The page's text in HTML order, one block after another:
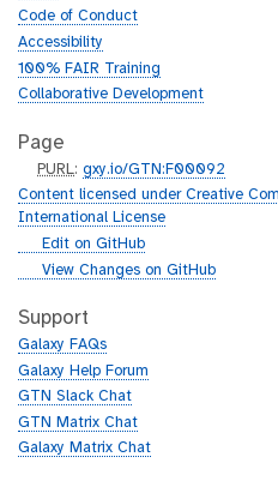
Code of Conduct
Accessibility
100% FAIR Training
Collaborative Development
Page
p
u
r
PURL:gxy.io/GTN:F00092
Content licensed under Creative
International License
g
h
b
Edit on GitHub
g
t
h
b
View Changes on GitHub
Support
Galaxy FAQs
Galaxy Help Forum
GTN Slack Chat
GTN Matrix Chat
Galaxy Matrix Chat